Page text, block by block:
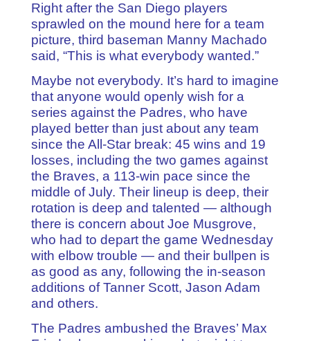
Right after the San Diego players
sprawled on the mound here for a team
picture, third baseman Manny Machado
said, “This is what everybody wanted.”
Maybe not everybody. It’s hard to imagine
that anyone would openly wish for a
series against the Padres, who have
played better than just about any team
since the All-Star break: 45 wins and 19
losses, including the two games against
the Braves, a 113-win pace since the
middle of July. Their lineup is deep, their
rotation is deep and talented — although
there is concern about Joe Musgrove,
who had to depart the game Wednesday
with elbow trouble — and their bullpen is
as good as any, following the in-season
additions of Tanner Scott, Jason Adam
and others.
The Padres ambushed the Braves’ Max